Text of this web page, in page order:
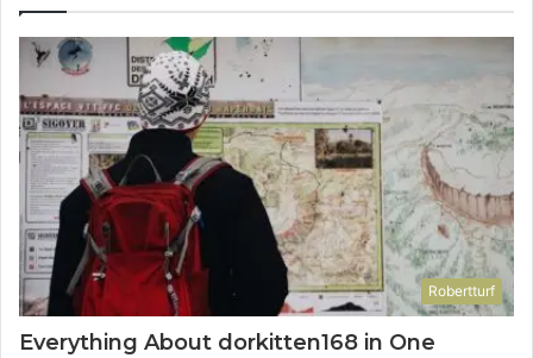
Robertturf
Everything About dorkitten168 in One